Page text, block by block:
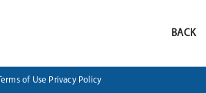
BACK
Terms of Use Privacy Policy